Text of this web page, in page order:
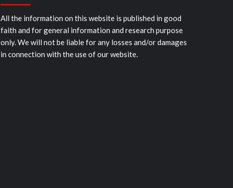
All the information on this website is published in good
faith and for general information and research purpose
only. We will not be liable for any losses and/or damages
in connection with the use of our website.